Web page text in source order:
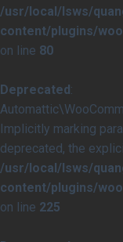
/usr/local/lsws/
content/plugins/
on line 80
Deprecated:
Implicitly marking
deprecated, the
/usr/local/lsws/
content/plugins/
on line 225